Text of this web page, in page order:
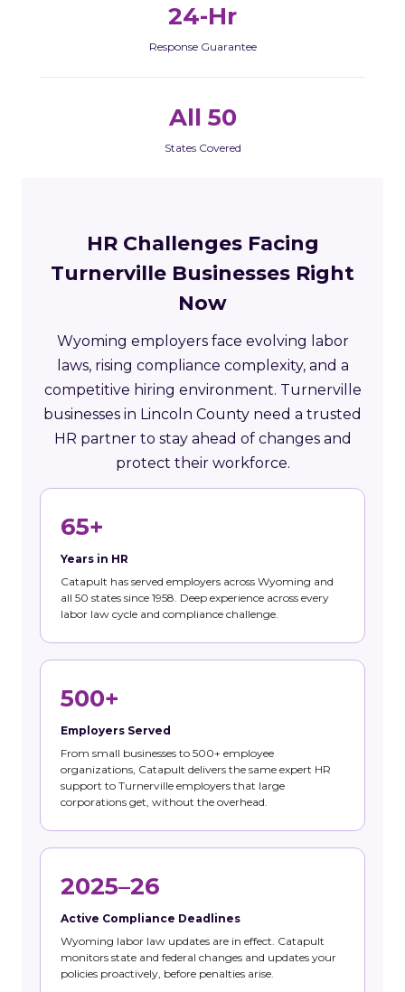
24-Hr
Response Guarantee
All 50
States Covered
HR Challenges Facing
Turnerville Businesses Right
Now
Wyoming employers face evolving labor
laws, rising compliance complexity, and a
competitive hiring environment. Turnerville
businesses in Lincoln County need a trusted
HR partner to stay ahead of changes and
protect their workforce.
65+
Years in HR
Catapult has served employers across Wyoming and
all 50 states since 1958. Deep experience across every
labor law cycle and compliance challenge.
500+
Employers Served
From small businesses to 500+ employee
organizations, Catapult delivers the same expert HR
support to Turnerville employers that large
corporations get, without the overhead.
2025–26
Active Compliance Deadlines
Wyoming labor law updates are in effect. Catapult
monitors state and federal changes and updates your
policies proactively, before penalties arise.